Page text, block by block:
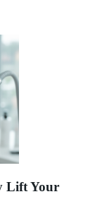
Lift Your